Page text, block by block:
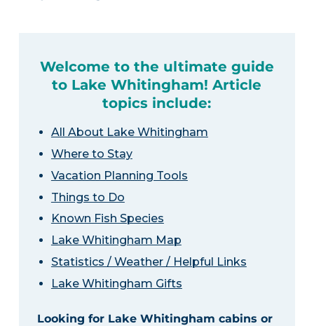
Welcome to the ultimate guide
to Lake Whitingham! Article
topics include:
All About Lake Whitingham
Where to Stay
Vacation Planning Tools
Things to Do
Known Fish Species
Lake Whitingham Map
Statistics / Weather / Helpful Links
Lake Whitingham Gifts
Looking for Lake Whitingham cabins or